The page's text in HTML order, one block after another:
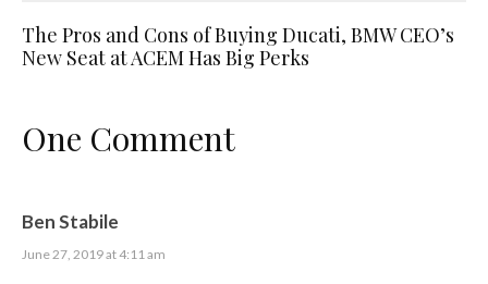
The Pros and Cons of Buying Ducati, BMW CEO’s
New Seat at ACEM Has Big Perks
One Comment
Ben Stabile
June 27, 2019 at 4:11 am